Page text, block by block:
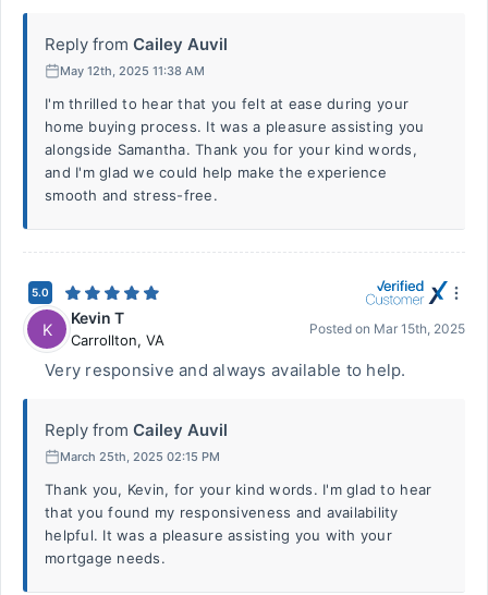
Reply from Cailey Auvil
May 12th, 2025 11:38 AM
I'm thrilled to hear that you felt at ease during your
home buying process. It was a pleasure assisting you
alongside Samantha. Thank you for your kind words,
and I'm glad we could help make the experience
smooth and stress-free.
5.0
K
Kevin T
Carrollton, VA
Posted on Mar 15th, 2025
Very responsive and always available to help.
Reply from Cailey Auvil
March 25th, 2025 02:15 PM
Thank you, Kevin, for your kind words. I'm glad to hear
that you found my responsiveness and availability
helpful. It was a pleasure assisting you with your
mortgage needs.